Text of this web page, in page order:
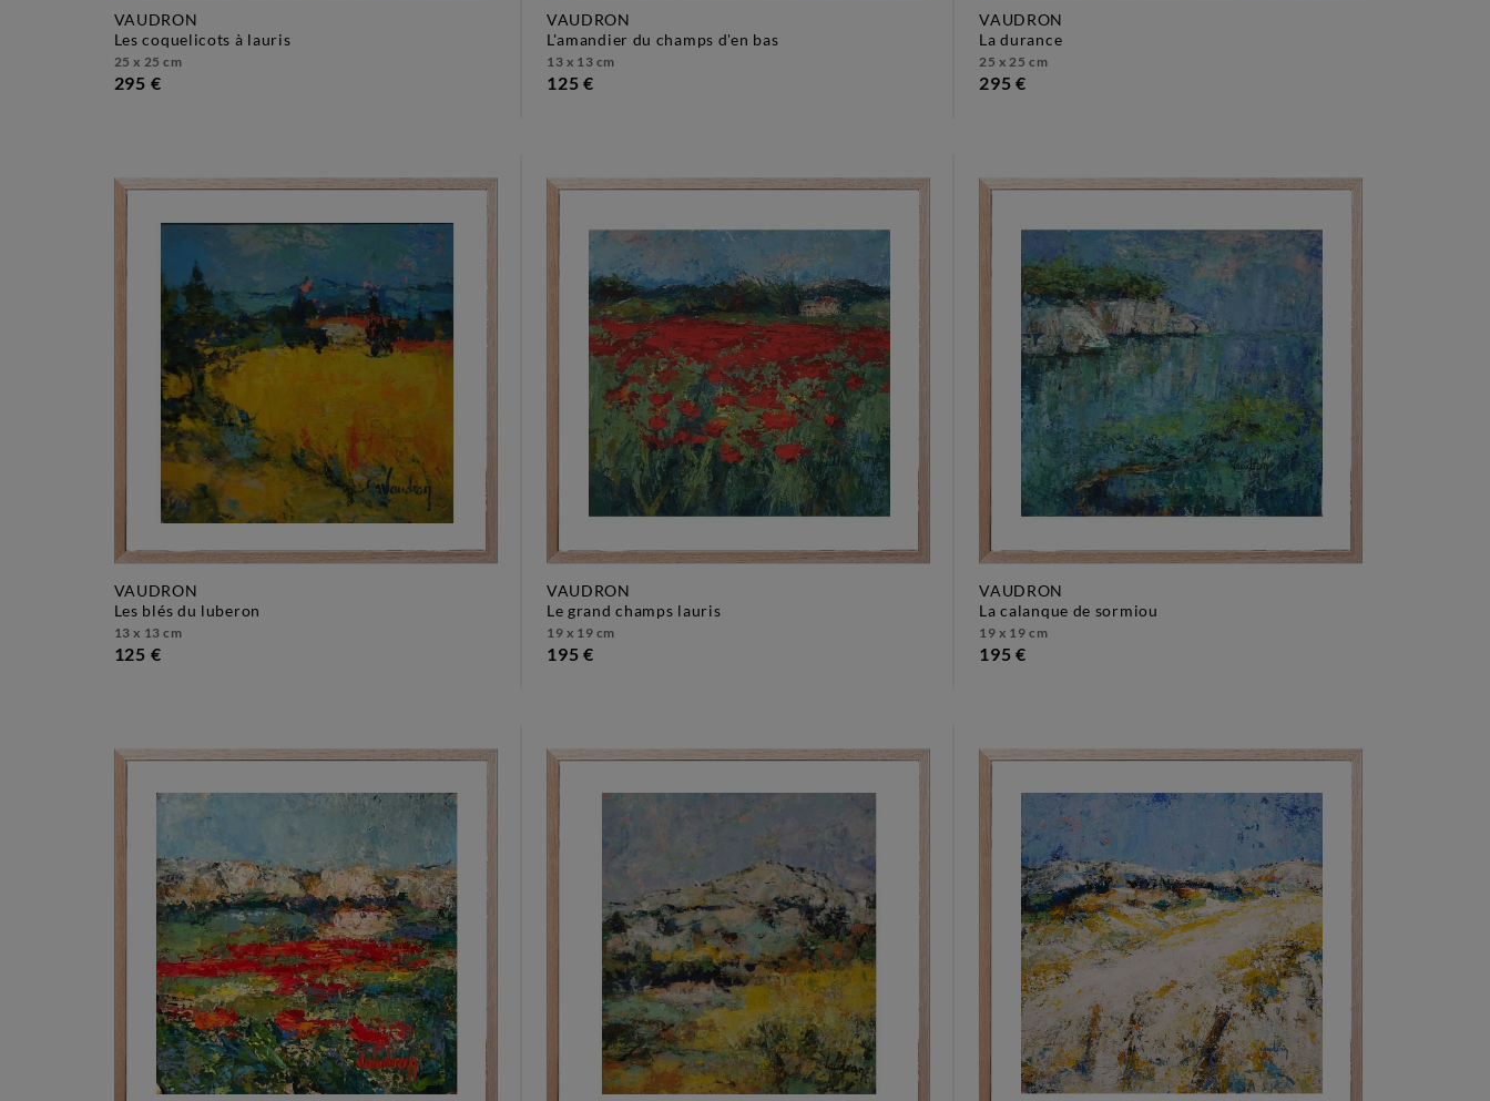
VAUDRON
les coquelicots à lauris
25 x 25 cm
295 €
VAUDRON
l'amandier du champs d'en bas
13 x 13 cm
125 €
VAUDRON
la durance
25 x 25 cm
295 €
VAUDRON
les blés du luberon
13 x 13 cm
125 €
VAUDRON
le grand champs lauris
19 x 19 cm
195 €
VAUDRON
la calanque de sormiou
19 x 19 cm
195 €